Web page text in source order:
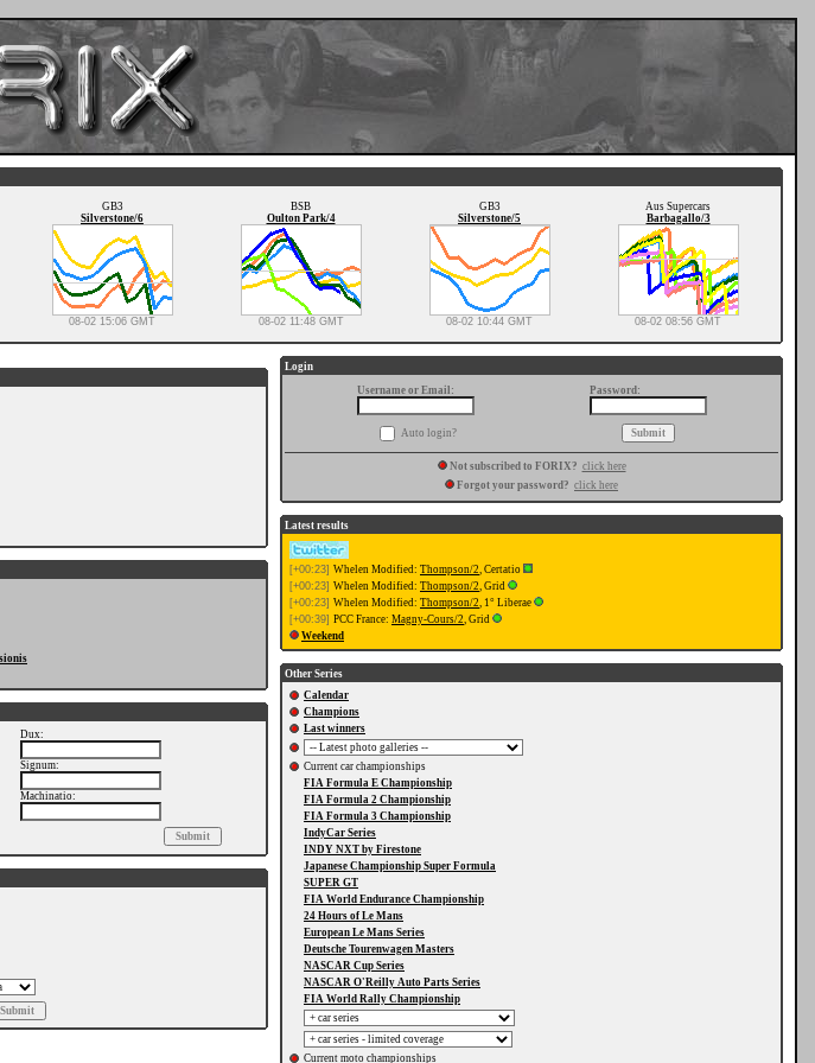
GB3
Silverstone/6
08-02 15:06 GMT
BSB
Oulton Park/4
08-02 11:48 GMT
GB3
Silverstone/5
08-02 10:44 GMT
Aus Supercars
Barbagallo/3
08-02 08:56 GMT
Dux:
Signum:
Machinatio:
Login
Username or Email:
Password:
Auto login?
Not subscribed to FORIX? click here
Forgot your password? click here
Latest results
[+00:23] Whelen Modified: Thompson/2, Certatio
[+00:23] Whelen Modified: Thompson/2, Grid
[+00:23] Whelen Modified: Thompson/2, 1° Liberae
[+00:39] PCC France: Magny-Cours/2, Grid
Weekend
Other Series
Calendar
Champions
Last winners
Current car championships
FIA Formula E Championship
FIA Formula 2 Championship
FIA Formula 3 Championship
IndyCar Series
INDY NXT by Firestone
Japanese Championship Super Formula
SUPER GT
FIA World Endurance Championship
24 Hours of Le Mans
European Le Mans Series
Deutsche Tourenwagen Masters
NASCAR Cup Series
NASCAR O'Reilly Auto Parts Series
FIA World Rally Championship
Current moto championships